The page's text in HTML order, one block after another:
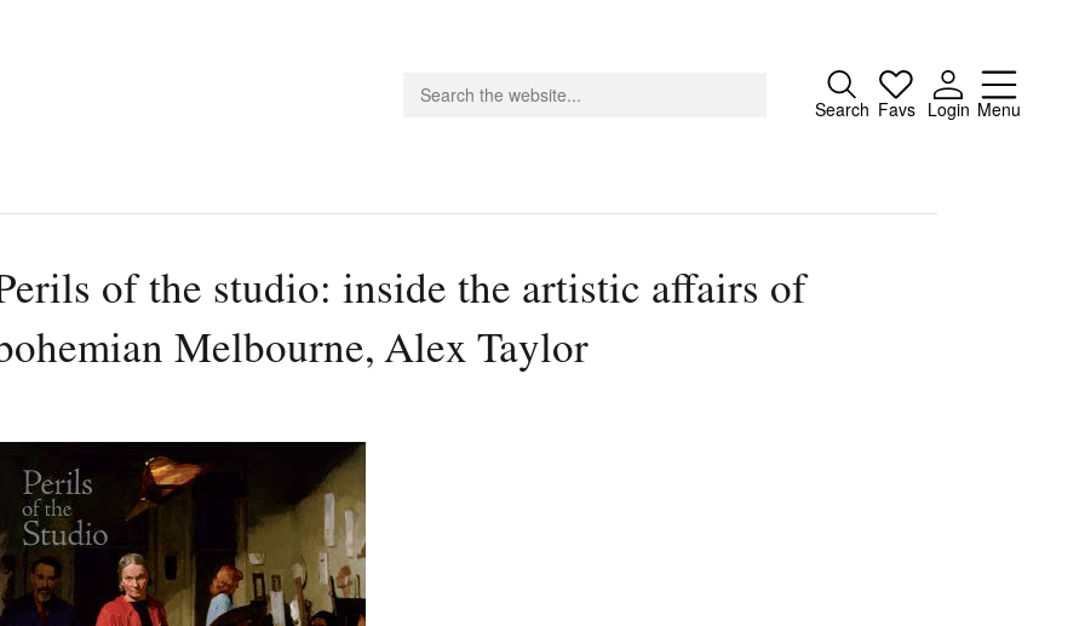
Search Favs Login Menu
Close
List
About
of the studio: inside the artistic affairs of
Melbourne, Alex Taylor